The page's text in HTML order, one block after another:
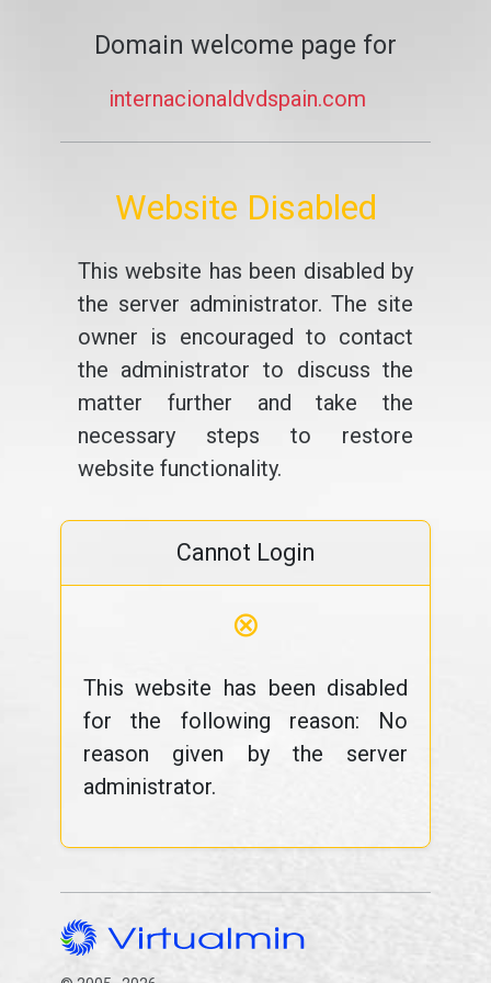
Domain welcome page for
internacionaldvdspain.com
Website Disabled
This website has been disabled by
the server administrator. The site
owner is encouraged to contact
the administrator to discuss the
matter further and take the
necessary steps to restore
website functionality.
Cannot Login
⊗
This website has been disabled
for the following reason: No
reason given by the server
administrator.